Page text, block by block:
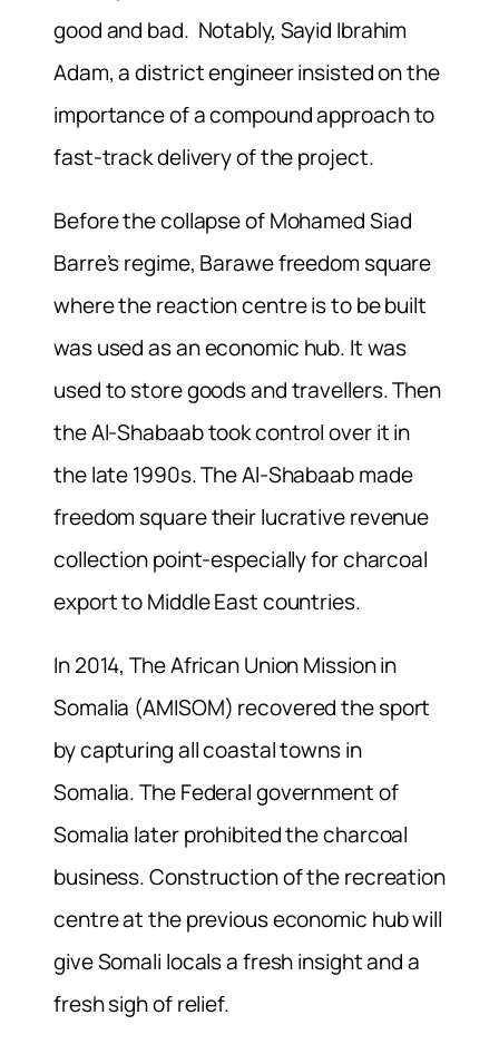
good and bad. Notably, Sayid Ibrahim
Adam, a district engineer insisted on the
importance of a compound approach to
fast-track delivery of the project.
Before the collapse of Mohamed Siad
Barre’s regime, Barawe freedom square
where the reaction centre is to be built
was used as an economic hub. It was
used to store goods and travellers. Then
the Al-Shabaab took control over it in
the late 1990s. The Al-Shabaab made
freedom square their lucrative revenue
collection point-especially for charcoal
export to Middle East countries.
In 2014, The African Union Mission in
Somalia (AMISOM) recovered the sport
by capturing all coastal towns in
Somalia. The Federal government of
Somalia later prohibited the charcoal
business. Construction of the recreation
centre at the previous economic hub will
give Somali locals a fresh insight and a
fresh sigh of relief.